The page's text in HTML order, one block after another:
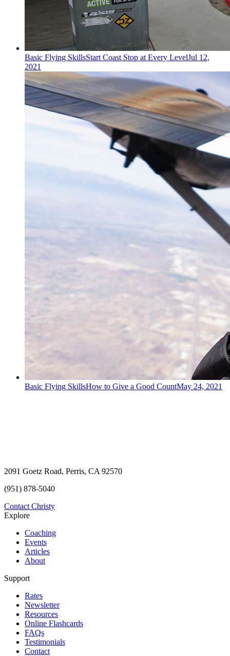
Basic Flying SkillsStart Coast Stop at Every LevelJul 12,
2021
Basic Flying SkillsHow to Give a Good CountMay 24, 2021
2091 Goetz Road, Perris, CA 92570
(951) 878-5040
Contact Christy
Explore
Coaching
Events
Articles
About
Support
Rates
Newsletter
Resources
Online Flashcards
FAQs
Testimonials
Contact